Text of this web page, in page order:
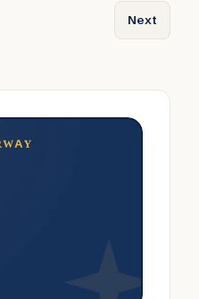
in the Lyngen Alps:
Next
Next